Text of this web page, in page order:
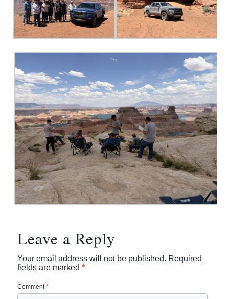
Leave a Reply
Your email address will not be published. Required
fields are marked*
Comment*